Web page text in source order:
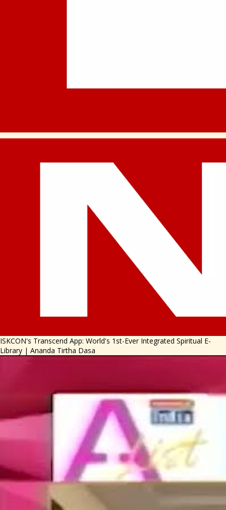
ISKCON's Transcend App: World's 1st-Ever Integrated Spiritual E-
Library | Ananda Tirtha Dasa